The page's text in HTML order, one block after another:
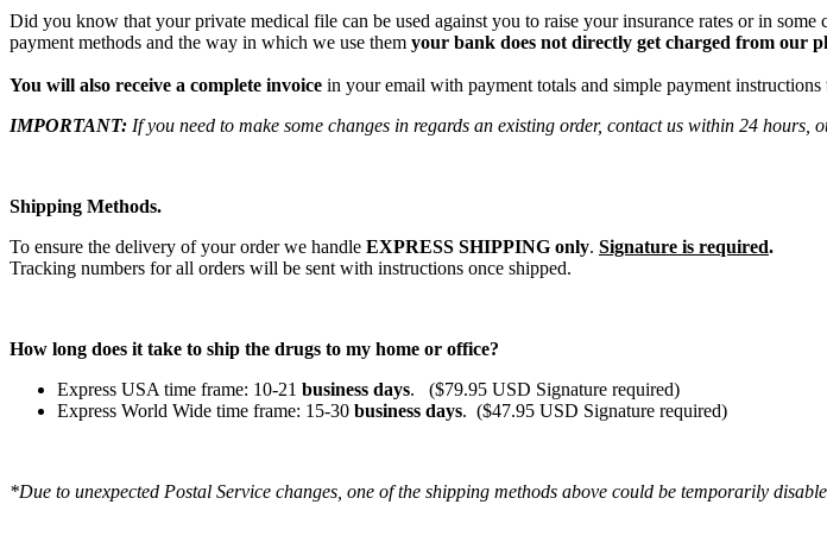
Did you know that your private medical file can be used against you to raise your insurance rates or in some
payment methods and the way in which we use them your bank does not directly get charged from our
You will also receive a complete invoice in your email with payment totals and simple payment
IMPORTANT: If you need to make some changes in regards an existing order, contact us within 24
Shipping Methods.
To ensure the delivery of your order we handle EXPRESS SHIPPING only. Signature is required.
Tracking numbers for all orders will be sent with instructions once shipped.
How long does it take to ship the drugs to my home or office?
Express USA time frame: 10-21 business days. ($79.95 USD Signature required)
Express World Wide time frame: 15-30 business days. ($47.95 USD Signature required)
*Due to unexpected Postal Service changes, one of the shipping methods above could be temporarily